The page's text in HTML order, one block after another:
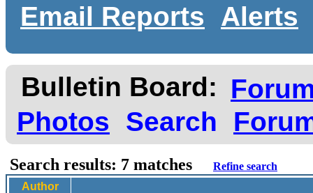
Email Reports
Alerts
Bulletin Board:
Photos
Search
Search results: 7 matches
Refine search
Author